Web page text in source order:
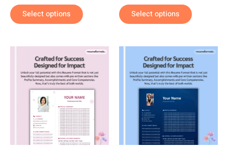
Select options
page
Select options
page
This
product
has
multiple
variants.
The
options
may
This
product
has
multiple
The
options
may